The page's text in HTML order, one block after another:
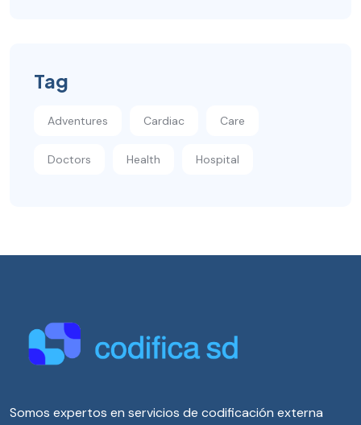
Tag
Adventures Cardiac Care
Doctors Health Hospital
Somos expertos en servicios de codificación externa